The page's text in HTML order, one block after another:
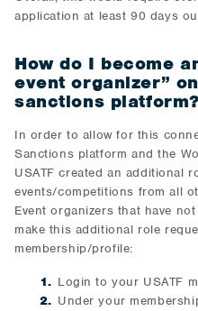
application at least 90 days
How do I become
event organizer”
sanctions platform?
In order to allow for this
Sanctions platform and the
USATF created an additional
events/competitions from all
Event organizers that have
make this additional role
membership/profile:
Login to your USATF
Under your